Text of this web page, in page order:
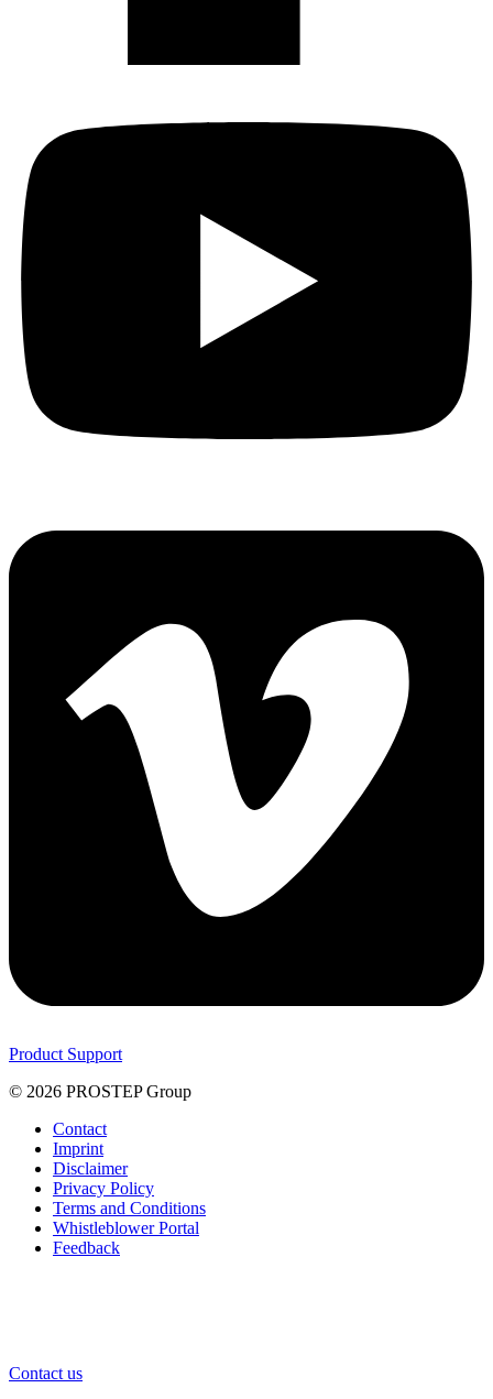
Product Support
© 2026 PROSTEP Group
Contact
Imprint
Disclaimer
Privacy Policy
Terms and Conditions
Whistleblower Portal
Feedback
Contact us